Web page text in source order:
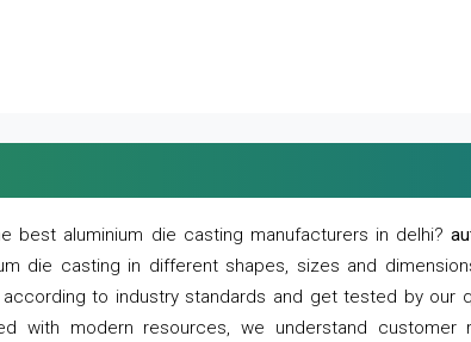
best aluminium die casting manufacturers in delhi?
die casting in different shapes, sizes and
to industry standards and get tested by our
with modern resources, we understand customer